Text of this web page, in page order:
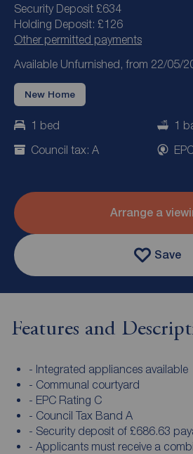
Security Deposit £634
Holding Deposit: £126
Other permitted payments
Available Unfurnished, from 22/05/
New Home
1 bed
1
Council tax: A
Arrange a
Save
Features and
- Integrated appliances available
- Communal courtyard
- EPC Rating C
- Council Tax Band A
- Security deposit of £686.63
- Applicants must receive a